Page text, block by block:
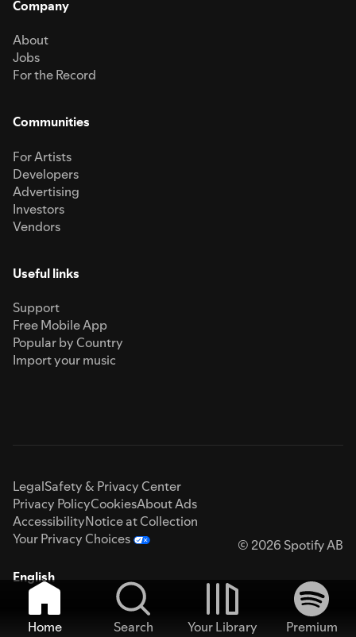
Company
About
Jobs
For the Record
Communities
For Artists
Developers
Advertising
Investors
Vendors
Useful links
Support
Free Mobile App
Popular by Country
Import your music
LegalSafety & Privacy Center
Privacy PolicyCookiesAbout Ads
AccessibilityNotice at Collection
Your Privacy Choices
© 2026 Spotify AB
English
Home Search Your Library
Premium